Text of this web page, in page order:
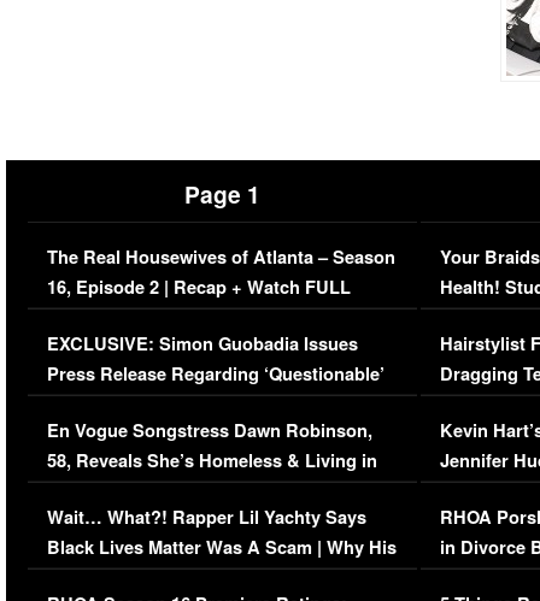
Page 1
The Real Housewives of Atlanta – Season
16, Episode 2 | Recap + Watch FULL
Episode (VIDEO)
EXCLUSIVE: Simon Guobadia Issues
Press Release Regarding ‘Questionable’
Immigration Issue
En Vogue Songstress Dawn Robinson,
58, Reveals She’s Homeless & Living in
Her Car (VIDEO)
Wait… What?! Rapper Lil Yachty Says
Black Lives Matter Was A Scam | Why His
Comments Were Reckless
Your
Health!
Concerns
Hairstylist
Dragging
Viral Video
Kevin
Jennifer
RHOA
in Divorce
Million